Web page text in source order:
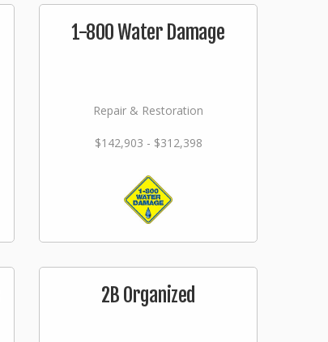
1-800 Water Damage
Repair & Restoration
$142,903 - $312,398
2B Organized